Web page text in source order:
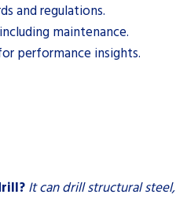
and regulations.
maintenance.
performance insights.
It can drill structural